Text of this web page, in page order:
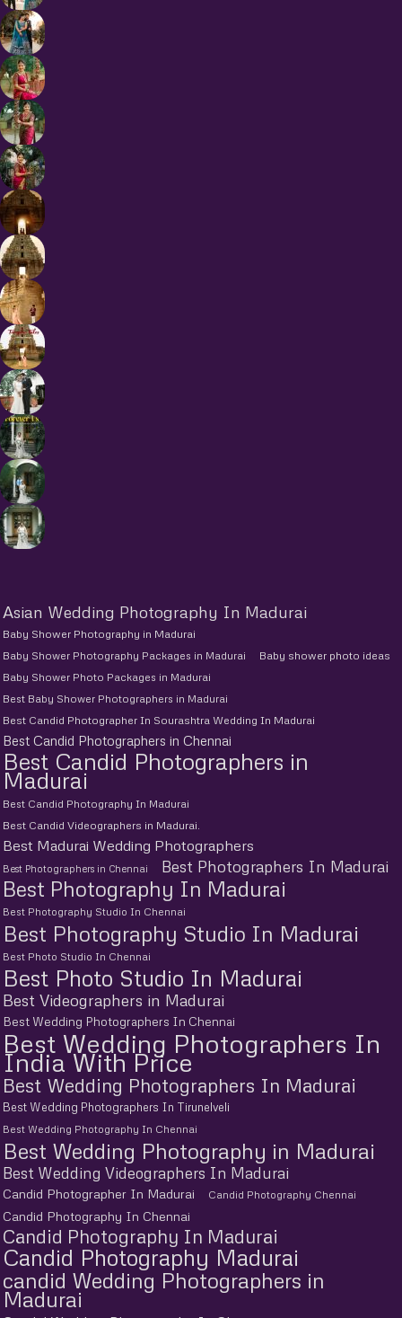
Asian Wedding Photography In Madurai
Baby Shower Photography in Madurai
Baby Shower Photography Packages in Madurai
Baby shower photo ideas
Baby Shower Photo Packages in Madurai
Best Baby Shower Photographers in Madurai
Best Candid Photographer In Sourashtra Wedding In Madurai
Best Candid Photographers in Chennai
Best Candid Photographers in
Madurai
Best Candid Photography In Madurai
Best Candid Videographers in Madurai.
Best Madurai Wedding Photographers
Best Photographers in Chennai Best Photographers In Madurai
Best Photography In Madurai
Best Photography Studio In Chennai
Best Photography Studio In Madurai
Best Photo Studio In Chennai
Best Photo Studio In Madurai
Best Videographers in Madurai
Best Wedding Photographers In Chennai
Best Wedding Photographers In
India With Price
Best Wedding Photographers In Madurai
Best Wedding Photographers In Tirunelveli
Best Wedding Photography In Chennai
Best Wedding Photography in Madurai
Best Wedding Videographers In Madurai
Candid Photographer In Madurai Candid Photography Chennai
Candid Photography In Chennai
Candid Photography In Madurai
Candid Photography Madurai
candid Wedding Photographers in
Madurai